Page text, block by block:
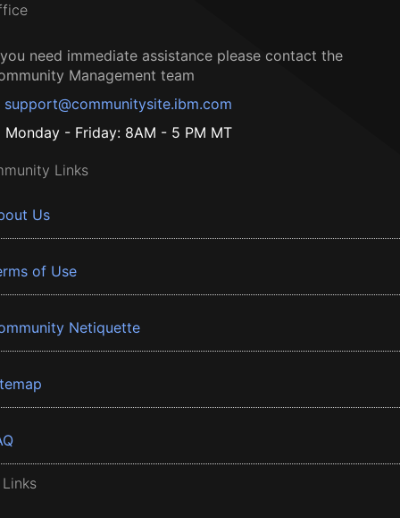
need immediate assistance please contact the
Management team
support@communitysite.ibm.com
Monday - Friday: 8AM - 5 PM MT
Links
Us
of Use
Netiquette